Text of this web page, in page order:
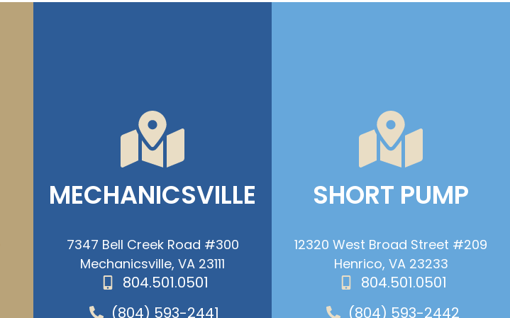
MECHANICSVILLE
7347 Bell Creek Road #300
Mechanicsville, VA 23111
804.501.0501
(804) 593-2441
SHORT PUMP
12320 West Broad Street #209
Henrico, VA 23233
804.501.0501
(804) 593-2442